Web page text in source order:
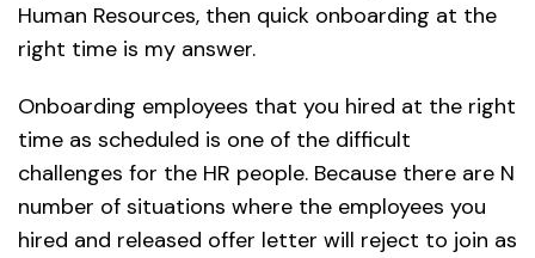
Human Resources, then quick onboarding at the
right time is my answer.
Onboarding employees that you hired at the right
time as scheduled is one of the difficult
challenges for the HR people. Because there are N
number of situations where the employees you
hired and released offer letter will reject to join as